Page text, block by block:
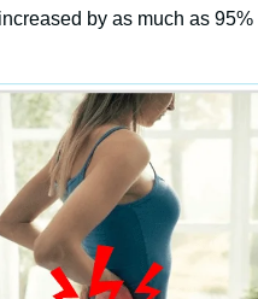
by as much as